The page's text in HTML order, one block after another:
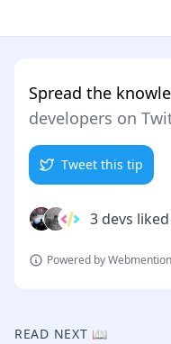
Spread the
developers on
Tweet this tip
3 devs
Powered by
READ NEXT 📖